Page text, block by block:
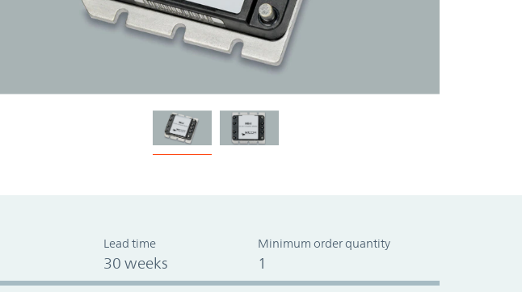
Lead time
30 weeks
Minimum order quantity
1